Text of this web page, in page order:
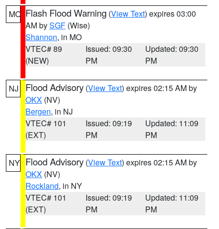
MO Flash Flood Warning (View Text) expires 03:00
AM bySGF (Wise)
Shannon, in MO
VTEC# 89
(NEW)
Issued: 09:30
PM
Updated: 09:30
PM
NJ Flood Advisory (View Text) expires 02:15 AM by
OKX (NV)
Bergen, in NJ
VTEC# 101
(EXT)
Issued: 09:19
PM
Updated: 11:09
PM
NY Flood Advisory (View Text) expires 02:15 AM by
OKX (NV)
Rockland, in NY
VTEC# 101
(EXT)
Issued: 09:19
PM
Updated: 11:09
PM